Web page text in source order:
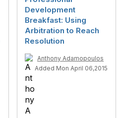
Development
Breakfast: Using
Arbitration to Reach
Resolution
Anthony Adamopoulos
Added Mon April 06,2015